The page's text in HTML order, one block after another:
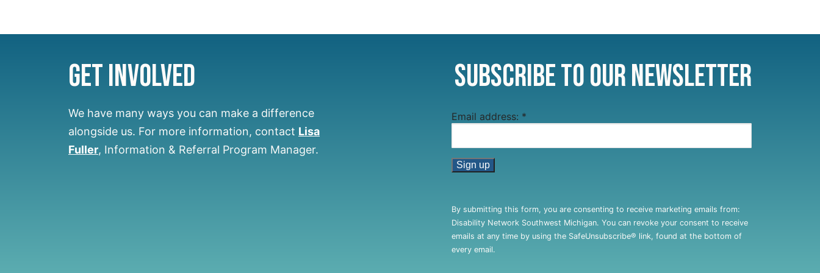
Get Involved
We have many ways you can make a difference
alongside us. For more information, contact Lisa
Fuller, Information & Referral Program Manager.
Subscribe to Our Newsletter
Email address: *
Use.
Please
leave
this
By submitting this form, you are consenting to receive marketing emails from:
Disability Network Southwest Michigan. You can revoke your consent to receive
emails at any time by using the SafeUnsubscribe® link, found at the bottom of
every email.